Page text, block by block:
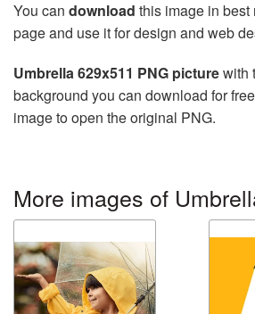
You can download this image in
page and use it for design and web
Umbrella 629x511 PNG picturewith
background you can download for
image to open the original PNG.
More images of